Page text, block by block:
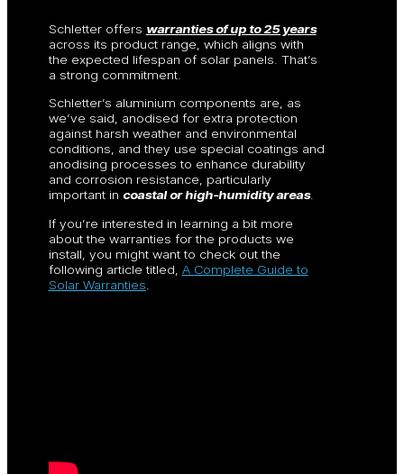
Schletter offers warranties of up to 25 years
across its product range, which aligns with
the expected lifespan of solar panels. That’s
a strong commitment.
Schletter’s aluminium components are, as
we’ve said, anodised for extra protection
against harsh weather and environmental
conditions, and they use special coatings and
anodising processes to enhance durability
and corrosion resistance, particularly
important in coastal or high-humidity areas.
If you’re interested in learning a bit more
about the warranties for the products we
install, you might want to check out the
following article titled, A Complete Guide to
Solar Warranties